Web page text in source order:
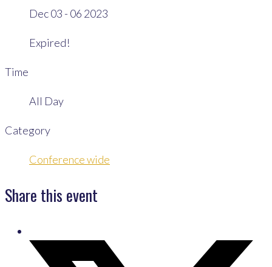
Dec 03 - 06 2023
Expired!
Time
All Day
Category
Conference wide
Share this event